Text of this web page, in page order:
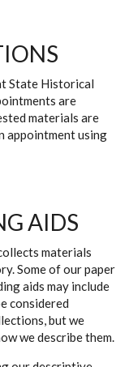
State Historical
are
materials are
appointment using
AIDS
materials
Some of our paper
aids may include
considered
but we
we describe them.